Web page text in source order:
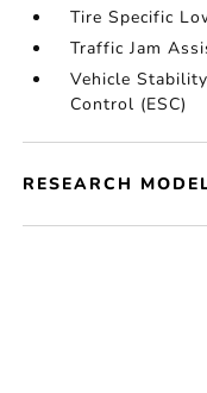
Tire Specific
Traffic Jam
Vehicle
Control (ESC)
RESEARCH